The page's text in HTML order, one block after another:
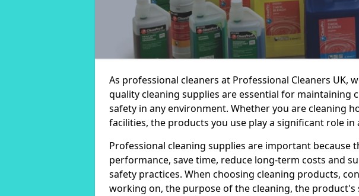
As professional cleaners at Professional Cleaners UK,
quality cleaning supplies are essential for maintaining
safety in any environment. Whether you are cleaning
facilities, the products you use play a significant role in
Professional cleaning supplies are important because
performance, save time, reduce long-term costs and
safety practices. When choosing cleaning products,
working on, the purpose of the cleaning, the product's